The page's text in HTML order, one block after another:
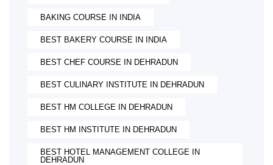
BAKING COURSE IN INDIA
BEST BAKERY COURSE IN INDIA
BEST CHEF COURSE IN DEHRADUN
BEST CULINARY INSTITUTE IN DEHRADUN
BEST HM COLLEGE IN DEHRADUN
BEST HM INSTITUTE IN DEHRADUN
BEST HOTEL MANAGEMENT COLLEGE IN
DEHRADUN